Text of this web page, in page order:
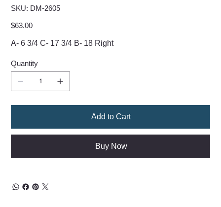
SKU: SKU
DM-
DM-2605
Price
$63.00
A- 6 3/4 C- 17 3/4 B- 18 Right
Quantity
Add to Cart
Buy Now